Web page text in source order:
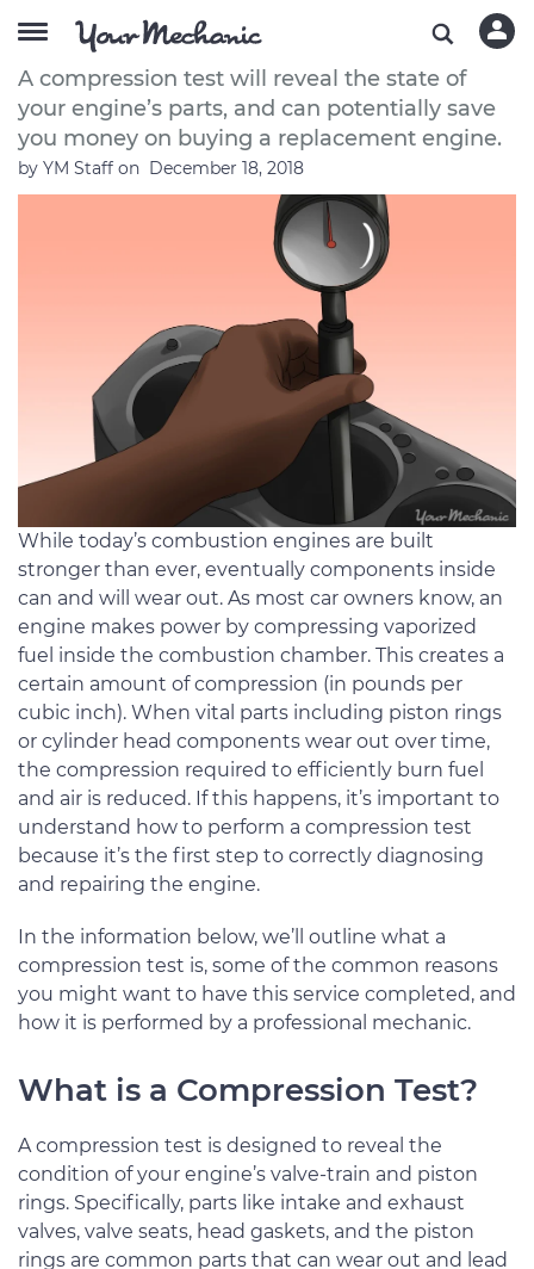
What is a Compression Test?
A compression test will reveal the state of
your engine’s parts, and can potentially save
you money on buying a replacement engine.
by YM Staff on December 18, 2018
While today’s combustion engines are built
stronger than ever, eventually components inside
can and will wear out. As most car owners know, an
engine makes power by compressing vaporized
fuel inside the combustion chamber. This creates a
certain amount of compression (in pounds per
cubic inch). When vital parts including piston rings
or cylinder head components wear out over time,
the compression required to efficiently burn fuel
and air is reduced. If this happens, it’s important to
understand how to perform a compression test
because it’s the first step to correctly diagnosing
and repairing the engine.
In the information below, we’ll outline what a
compression test is, some of the common reasons
you might want to have this service completed, and
how it is performed by a professional mechanic.
What is a Compression Test?
A compression test is designed to reveal the
condition of your engine’s valve-train and piston
rings. Specifically, parts like intake and exhaust
valves, valve seats, head gaskets, and the piston
rings are common parts that can wear out and lead